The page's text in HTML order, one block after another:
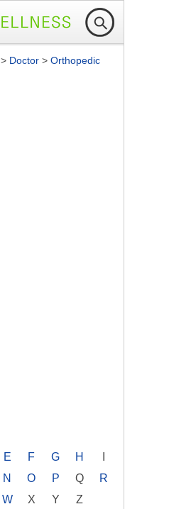
> Doctor > Orthopedic
E F G H
N O P Q
R
W X Y Z